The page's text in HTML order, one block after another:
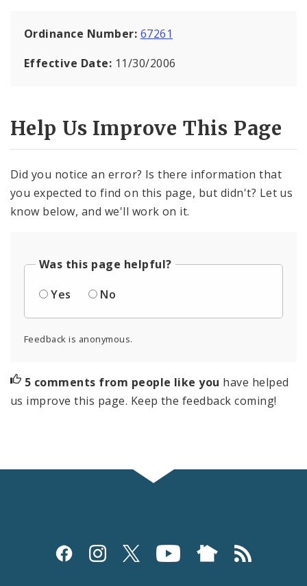
Ordinance Number: 67261
Effective Date: 11/30/2006
Help Us Improve This Page
Did you notice an error? Is there information that
you expected to find on this page, but didn't? Let us
know below, and we'll work on it.
Was this page helpful?
Yes
No
Feedback is anonymous.
5 comments from people like you have helped
us improve this page. Keep the feedback coming!
Social